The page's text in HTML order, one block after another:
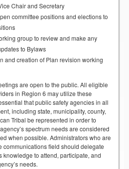
Chair and Secretary
committee positions and elections to
group to review and make any
to Bylaws
and creation of Plan revision working
are open to the public. All eligible
in Region 6 may utilize these
that public safety agencies in all
including state, municipality, county,
Tribal be represented in order to
spectrum needs are considered
when possible. Administrators who are
communications field should delegate
knowledge to attend, participate, and
needs.